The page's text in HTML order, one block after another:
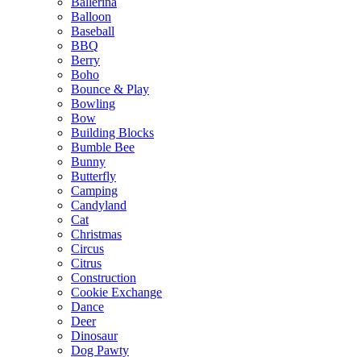
Balloon
Baseball
BBQ
Berry
Boho
Bounce & Play
Bowling
Bow
Building Blocks
Bumble Bee
Bunny
Butterfly
Camping
Candyland
Cat
Christmas
Circus
Citrus
Construction
Cookie Exchange
Dance
Deer
Dinosaur
Dog Pawty